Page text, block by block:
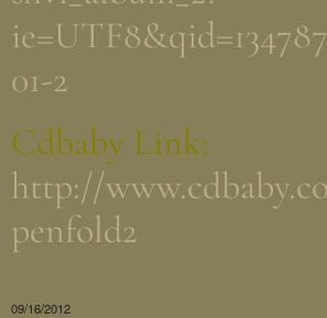
01-2
Cdbaby Link:
http://
penfold2
09/16/2012